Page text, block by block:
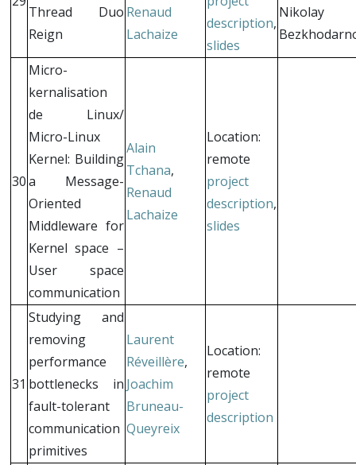
Thread Duo
Reign
Renaud
Lachaize
description,
slides
Nikolay
30
Micro-
kernalisation
de Linux/
Micro-Linux
Kernel: Building
a Message-
Oriented
Middleware for
Kernel space –
User space
communication
Alain
Tchana,
Renaud
Lachaize
Location:
remote
project
description,
slides
31
Studying and
removing
performance
bottlenecks in
fault-tolerant
communication
primitives
Laurent
Réveillère,
Joachim
Bruneau-
Queyreix
Location:
remote
project
description